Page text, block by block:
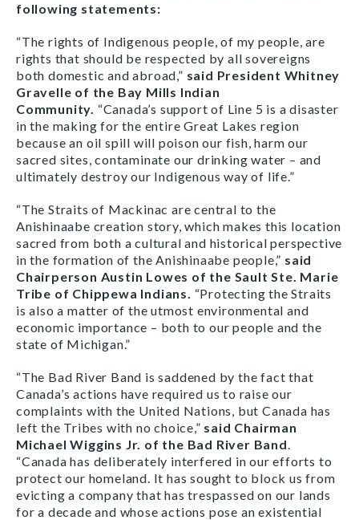
following statements:
“The rights of Indigenous people, of my people, are
rights that should be respected by all sovereigns
both domestic and abroad,” said President Whitney
Gravelle of the Bay Mills Indian
Community. “Canada’s support of Line 5 is a disaster
in the making for the entire Great Lakes region
because an oil spill will poison our fish, harm our
sacred sites, contaminate our drinking water – and
ultimately destroy our Indigenous way of life.”
“The Straits of Mackinac are central to the
Anishinaabe creation story, which makes this location
sacred from both a cultural and historical perspective
in the formation of the Anishinaabe people,” said
Chairperson Austin Lowes of the Sault Ste. Marie
Tribe of Chippewa Indians. “Protecting the Straits
is also a matter of the utmost environmental and
economic importance – both to our people and the
state of Michigan.”
“The Bad River Band is saddened by the fact that
Canada’s actions have required us to raise our
complaints with the United Nations, but Canada has
left the Tribes with no choice,” said Chairman
Michael Wiggins Jr. of the Bad River Band.
“Canada has deliberately interfered in our efforts to
protect our homeland. It has sought to block us from
evicting a company that has trespassed on our lands
for a decade and whose actions pose an existential